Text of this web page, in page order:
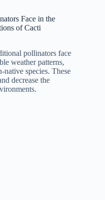
Face in the
of Cacti
pollinators face
weather patterns,
species. These
decrease the